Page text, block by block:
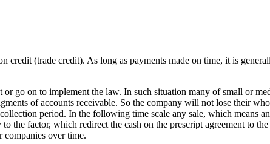
credit (trade credit). As long as payments made on time, it is
go on to implement the law. In such situation many of small or
of accounts receivable. So the company will not lose their
period. In the following time scale any sale, which means
the factor, which redirect the cash on the prescript agreement to
companies over time.